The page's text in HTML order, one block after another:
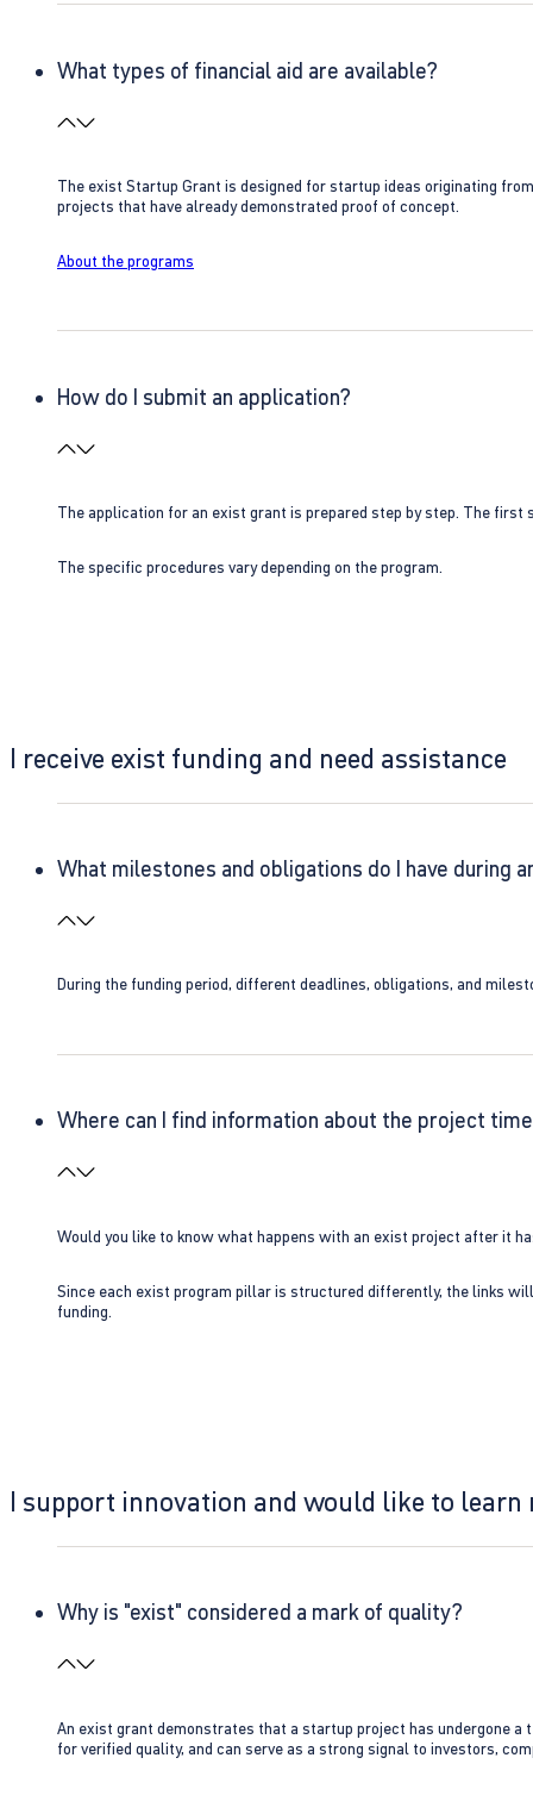
What types of financial aid are available?
The exist Startup Grant is designed for startup ideas originating
projects that have already demonstrated proof of concept.
About the programs
How do I submit an application?
The application for an exist grant is prepared step by step. The
The specific procedures vary depending on the program.
I receive exist funding and need assistance
What milestones and obligations do I have during
During the funding period, different deadlines, obligations, and
Where can I find information about the project
Would you like to know what happens with an exist project after it
Since each exist program pillar is structured differently, the links
funding.
I support innovation and would like to learn
Why is "exist" considered a mark of quality?
An exist grant demonstrates that a startup project has undergone
for verified quality, and can serve as a strong signal to investors,